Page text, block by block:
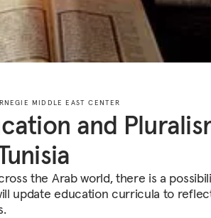
MIDDLE EAST CENTER
and
the Arab world, there is a
update education curricula to